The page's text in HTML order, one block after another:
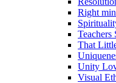
Right
Teachers
That
Unity
Visual